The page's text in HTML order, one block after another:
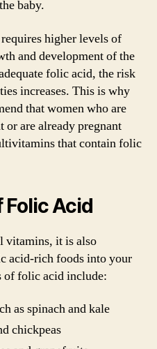
baby.
higher levels of
and development of the
folic acid, the risk
increases. This is why
that women who are
or are already pregnant
that contain folic
Folic Acid
vitamins, it is also
acid-rich foods into your
of folic acid include:
as spinach and kale
chickpeas